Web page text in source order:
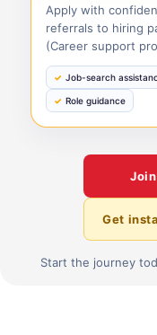
Apply with
referrals to hiring
(Career support
Job-search
Role guidance
Get
Start the journey